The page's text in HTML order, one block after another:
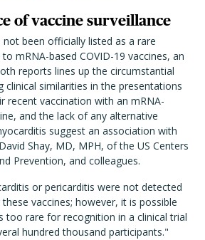
of vaccine surveillance
been officially listed as a rare
mRNA-based COVID-19 vaccines, an
reports lines up the circumstantial
clinical similarities in the presentations
recent vaccination with an mRNA-
and the lack of any alternative
suggest an association with
Shay, MD, MPH, of the US Centers
Prevention, and colleagues.
or pericarditis were not detected
vaccines; however, it is possible
too rare for recognition in a clinical trial
hundred thousand participants."